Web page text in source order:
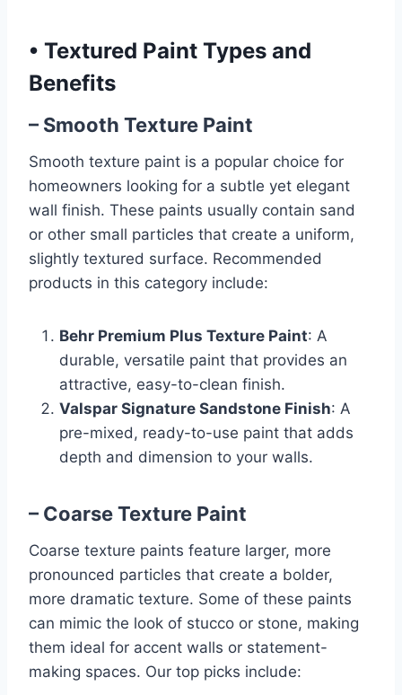
• Textured Paint Types and
Benefits
– Smooth Texture Paint
Smooth texture paint is a popular choice for
homeowners looking for a subtle yet elegant
wall finish. These paints usually contain sand
or other small particles that create a uniform,
slightly textured surface. Recommended
products in this category include:
Behr Premium Plus Texture Paint: A
durable, versatile paint that provides an
attractive, easy-to-clean finish.
Valspar Signature Sandstone Finish: A
pre-mixed, ready-to-use paint that adds
depth and dimension to your walls.
– Coarse Texture Paint
Coarse texture paints feature larger, more
pronounced particles that create a bolder,
more dramatic texture. Some of these paints
can mimic the look of stucco or stone, making
them ideal for accent walls or statement-
making spaces. Our top picks include: